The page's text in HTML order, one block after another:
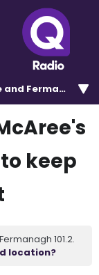
and Fermanagh
keep
101.2.
location?